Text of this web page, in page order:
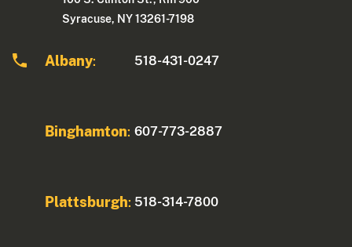
Syracuse, NY 13261-7198
Albany: 518-431-0247
Binghamton: 607-773-2887
Plattsburgh: 518-314-7800